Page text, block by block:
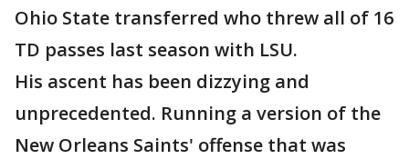
Ohio State transferred who threw all of 16
TD passes last season with LSU.
His ascent has been dizzying and
unprecedented. Running a version of the
New Orleans Saints' offense that was